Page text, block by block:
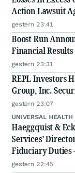
Action Lawsuit
gestern 23:41
Boost Run
Financial
gestern 23:31
REPL Investors
Group, Inc.
gestern 23:07
UNIVERSAL
Haeggquist &
Services’
Fiduciary Duties
gestern 22:45